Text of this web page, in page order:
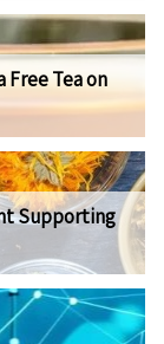
Free Tea on
Supporting